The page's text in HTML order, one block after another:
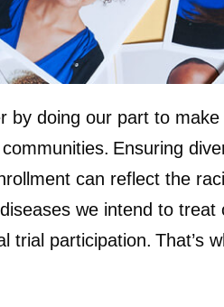
doing our part to
Ensuring
can reflect the
we intend to
participation. That’s